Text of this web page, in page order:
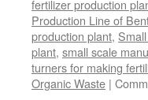
fertilizer production
Production Line of
production plant,
plant, small scale
turners for making
Organic Waste |